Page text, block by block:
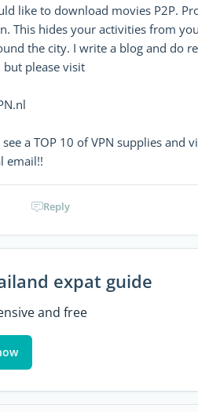
like to download movies P2P.
This hides your activities from
the city. I write a blog and do
please visit
a TOP 10 of VPN supplies and
email!!
Reply
expat guide
and free